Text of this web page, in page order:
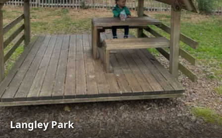
Langley Park